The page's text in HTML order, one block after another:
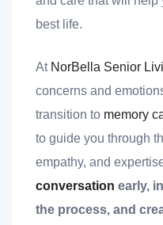
best life.
At NorBella Senior
concerns and
transition to memory
to guide you through
empathy, and
conversation early,
the process, and